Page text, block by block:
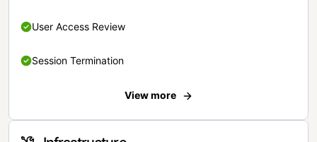
User Access Review
Session Termination
View more